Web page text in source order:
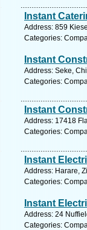
Instant
Address: 859
Categories:
Instant
Address: Seke,
Categories:
Instant
Address: 17418
Categories:
Instant
Address: Harare,
Categories:
Instant
Address: 24
Categories: